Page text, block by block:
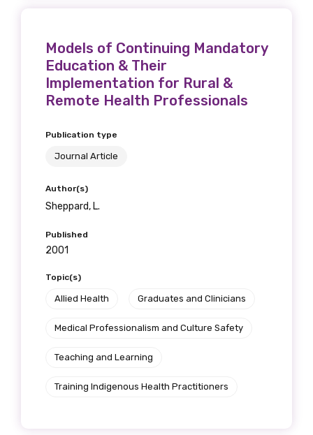
Models of Continuing Mandatory
Education & Their
Implementation for Rural &
Remote Health Professionals
Publication type
Journal Article
Author(s)
Sheppard, L.
Published
2001
Topic(s)
Allied Health Graduates and Clinicians
Medical Professionalism and Culture Safety
Teaching and Learning
Training Indigenous Health Practitioners